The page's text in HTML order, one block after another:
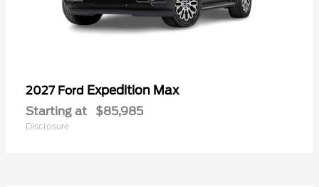
2027 Ford Expedition Max
Starting at $85,985
Disclosure